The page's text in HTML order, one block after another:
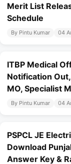
Merit List
Schedule
By Pintu Kumar 04
ITBP Medical
Notification
MO, Specialist
By Pintu Kumar 04
PSPCL JE
Download
Answer Key &